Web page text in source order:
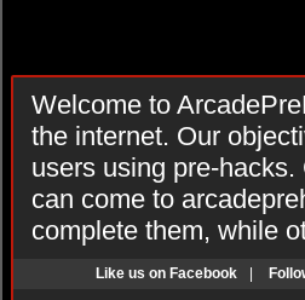
Welcome to
the internet. Our
users using pre-
can come to
complete them, while
Like us on Facebook